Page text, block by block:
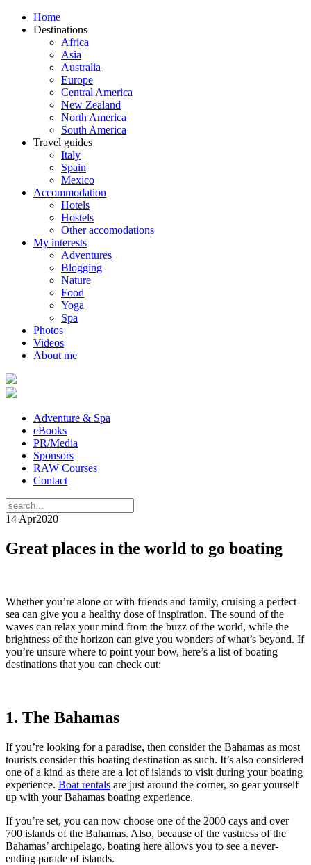
Home
Destinations
Africa
Asia
Australia
Europe
Central America
New Zealand
North America
South America
Travel guides
Italy
Spain
Mexico
Accommodation
Hotels
Hostels
Other accomodations
My interests
Adventures
Blogging
Nature
Food
Yoga
Spa
Photos
Videos
About me
Adventure & Spa
eBooks
PR/Media
Sponsors
RAW Courses
Contact
14 Apr2020
Great places in the world to go boating
Whether you’re alone or with friends and family, cruising a perfect
sea can give you a healthy dose of inspiration. The sound of the
waves can relax your mind from the buzz of the world, while the
brightness of the horizon can give you wonders of what’s beyond. If
you’re unsure where to point your bow, here’s a list of boating
destinations that you can check out:
1. The Bahamas
If you’re looking for a paradise, then consider the Bahamas as most
tourists consider this boating destination as such. It’s also considered
one of a kind as there are a lot of islands to visit during your boating
experience. Boat rentals are just around the corner, so gear yourself
up with your Bahamas boating experience.
If you’re set, you can now choose one of the 2000 cays and over
700 islands of the Bahamas. Also, because of the vastness of the
Bahamas’ archipelago, boating here allows you to see a never-
ending parade of islands.